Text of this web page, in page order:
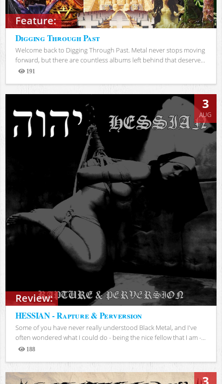
Feature:
Digging Through Past
Welcome back to Digging Through Past. Metal never stops moving
forward, but there are countless albums left behind that deserve...
191
Views
Review:
3
AUG
HESSIAN - Rapture & Perversion
Some of you have never really understood Black Metal, and I've
often wondered what I could do - being the nice fellow that I am -...
188